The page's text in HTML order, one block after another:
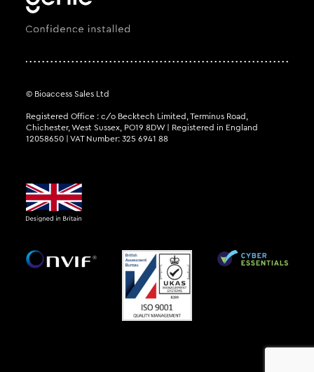
© Bioaccess Sales Ltd
Registered Office : c/o Becktech Limited, Terminus Road,
Chichester, West Sussex, PO19 8DW | Registered in England
12058650 | VAT Number: 325 6941 88